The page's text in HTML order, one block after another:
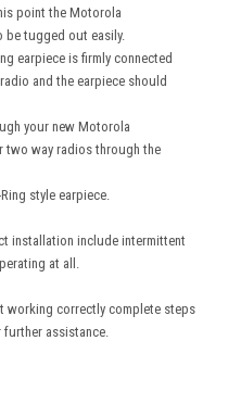
point the Motorola
be tugged out easily.
earpiece is firmly connected
and the earpiece should
your new Motorola
two way radios through the
style earpiece.
installation include intermittent
at all.
working correctly complete steps
further assistance.